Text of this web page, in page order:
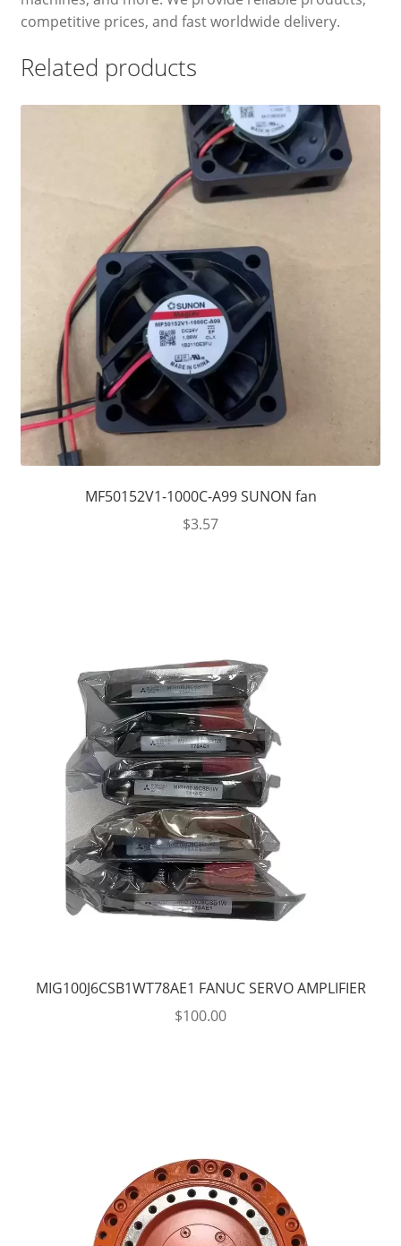
competitive prices, and fast worldwide delivery.
Related products
MF50152V1-1000C-A99 SUNON fan
$3.57
MIG100J6CSB1WT78AE1 FANUC SERVO AMPLIFIER
$100.00